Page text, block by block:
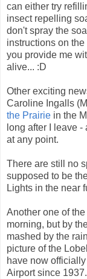
can either try
insect repelling
don't spray the
instructions on
you provide me
alive... :D
Other exciting
Caroline Ingalls
the Prairie in the
long after I leave
at any point.
There are still no
supposed to be
Lights in the near
Another one of
morning, but by
mashed by the
picture of the
have now
Airport since 1937.